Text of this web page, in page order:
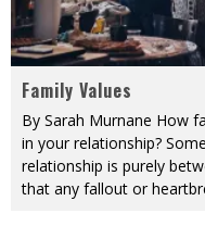
Family Values
By Sarah Murnane How
in your relationship?
relationship is purely
that any fallout or